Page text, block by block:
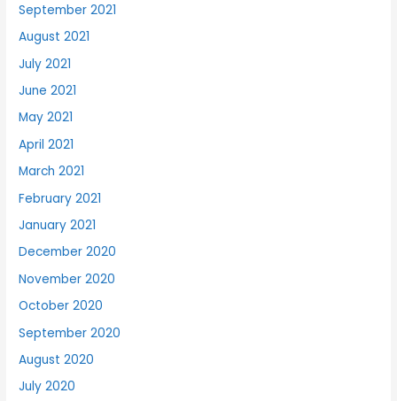
September 2021
August 2021
July 2021
June 2021
May 2021
April 2021
March 2021
February 2021
January 2021
December 2020
November 2020
October 2020
September 2020
August 2020
July 2020